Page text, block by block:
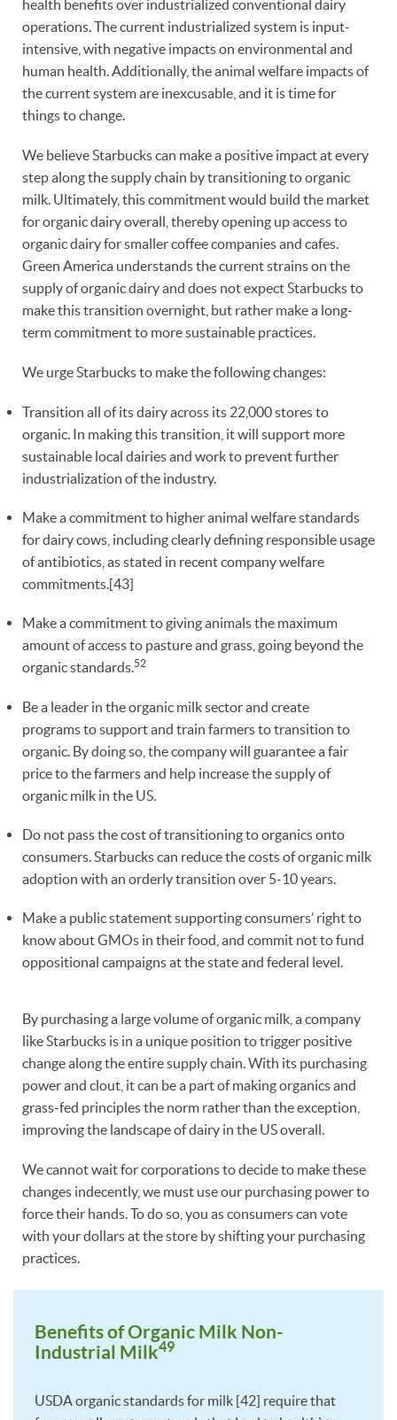
health benefits over industrialized conventional dairy
operations. The current industrialized system is input-
intensive, with negative impacts on environmental and
human health. Additionally, the animal welfare impacts of
the current system are inexcusable, and it is time for
things to change.
We believe Starbucks can make a positive impact at every
step along the supply chain by transitioning to organic
milk. Ultimately, this commitment would build the market
for organic dairy overall, thereby opening up access to
organic dairy for smaller coffee companies and cafes.
Green America understands the current strains on the
supply of organic dairy and does not expect Starbucks to
make this transition overnight, but rather make a long-
term commitment to more sustainable practices.
We urge Starbucks to make the following changes:
Transition all of its dairy across its 22,000 stores to
organic. In making this transition, it will support more
sustainable local dairies and work to prevent further
industrialization of the industry.
Make a commitment to higher animal welfare standards
for dairy cows, including clearly defining responsible usage
of antibiotics, as stated in recent company welfare
commitments.[43]
Make a commitment to giving animals the maximum
amount of access to pasture and grass, going beyond the
organic standards.52
Be a leader in the organic milk sector and create
programs to support and train farmers to transition to
organic. By doing so, the company will guarantee a fair
price to the farmers and help increase the supply of
organic milk in the US.
Do not pass the cost of transitioning to organics onto
consumers. Starbucks can reduce the costs of organic milk
adoption with an orderly transition over 5-10 years.
Make a public statement supporting consumers’ right to
know about GMOs in their food, and commit not to fund
oppositional campaigns at the state and federal level.
By purchasing a large volume of organic milk, a company
like Starbucks is in a unique position to trigger positive
change along the entire supply chain. With its purchasing
power and clout, it can be a part of making organics and
grass-fed principles the norm rather than the exception,
improving the landscape of dairy in the US overall.
We cannot wait for corporations to decide to make these
changes indecently, we must use our purchasing power to
force their hands. To do so, you as consumers can vote
with your dollars at the store by shifting your purchasing
practices.
Benefits of Organic Milk Non-
Industrial Milk49
USDA organic standards for milk [42] require that